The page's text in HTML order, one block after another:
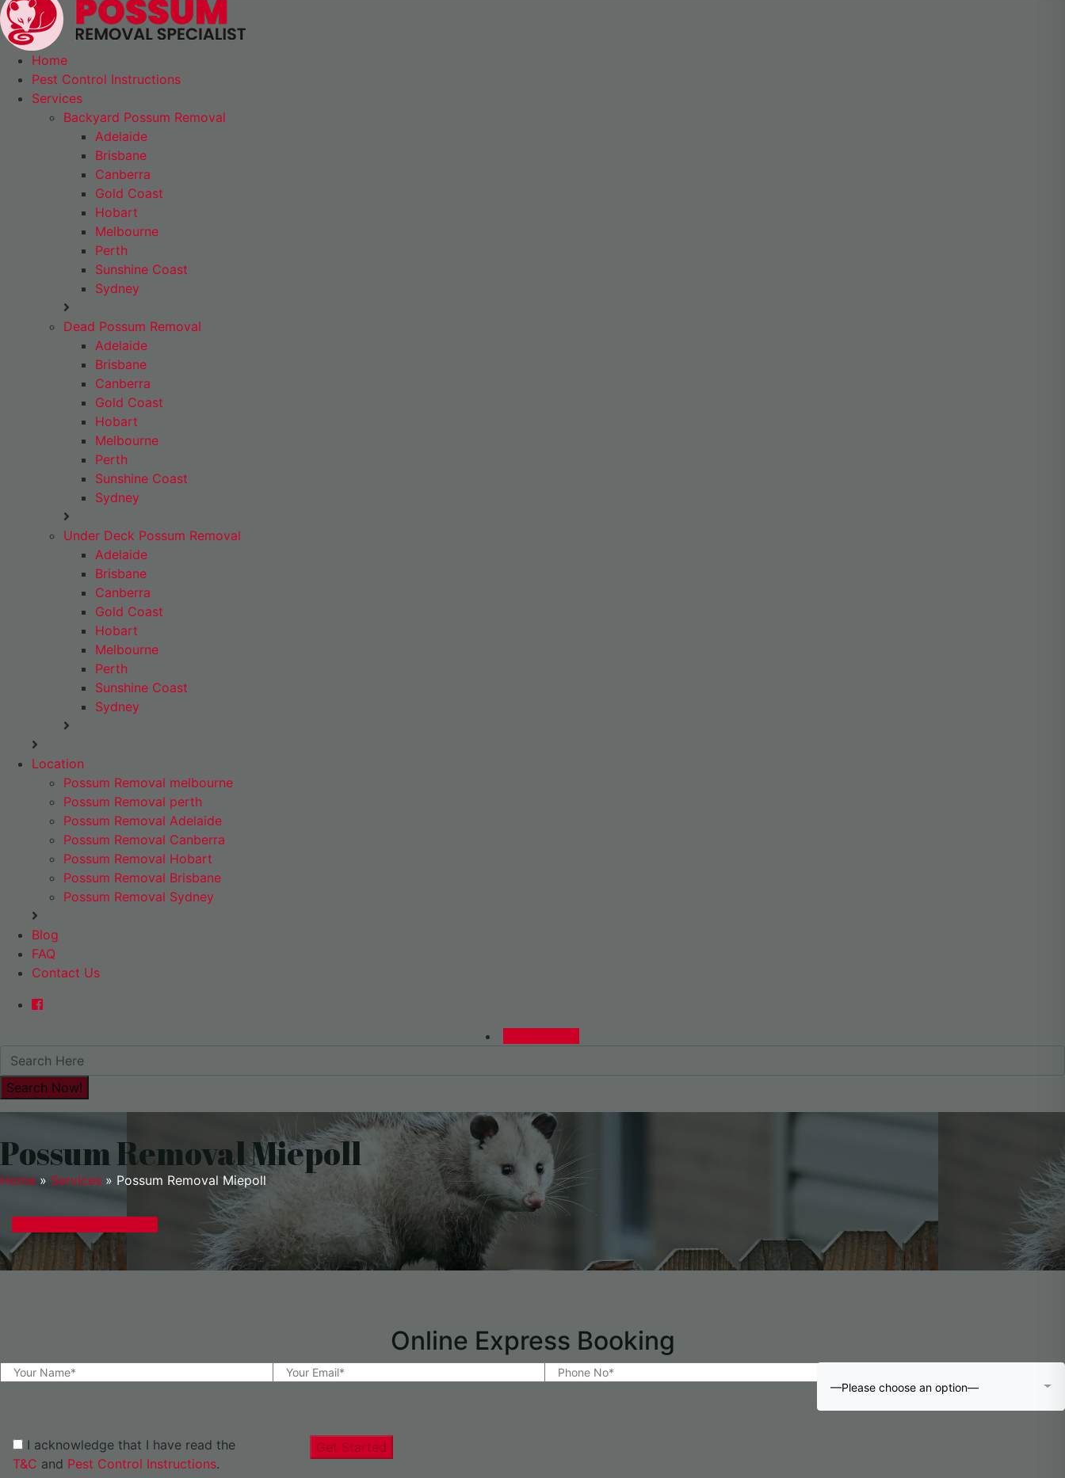
Home
Pest Control Instructions
Services
Backyard Possum Removal
Adelaide
Brisbane
Canberra
Gold Coast
Hobart
Melbourne
Perth
Sunshine Coast
Sydney
Dead Possum Removal
Adelaide
Brisbane
Canberra
Gold Coast
Hobart
Melbourne
Perth
Sunshine Coast
Sydney
Under Deck Possum Removal
Adelaide
Brisbane
Canberra
Gold Coast
Hobart
Melbourne
Perth
Sunshine Coast
Sydney
Location
Possum Removal melbourne
Possum Removal perth
Possum Removal Adelaide
Possum Removal Canberra
Possum Removal Hobart
Possum Removal Brisbane
Possum Removal Sydney
Blog
FAQ
Contact Us
Possum Removal Miepoll
Home » Services » Possum Removal Miepoll
Online Express Booking
—Please choose an option—
I acknowledge that I have read the
T&C and Pest Control Instructions.
Get Started